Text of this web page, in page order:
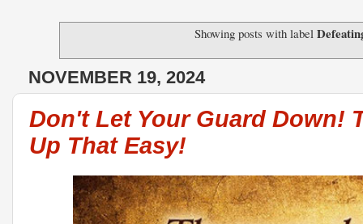
Showing posts with label
NOVEMBER 19, 2024
Don't Let Your Guard Down!
Up That Easy!